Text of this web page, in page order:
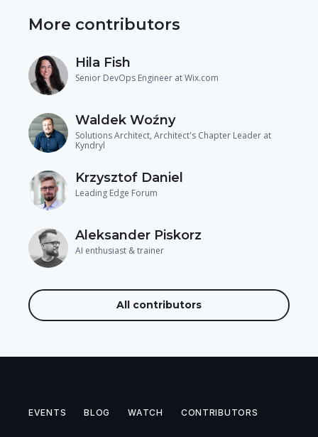
More contributors
Hila Fish
Senior DevOps Engineer at Wix.com
Waldek Woźny
Solutions Architect, Architect's Chapter Leader at
Kyndryl
Krzysztof Daniel
Leading Edge Forum
Aleksander Piskorz
AI enthusiast & trainer
All contributors
EVENTS BLOG WATCH CONTRIBUTORS